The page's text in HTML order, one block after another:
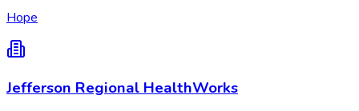
Hope
Jefferson Regional HealthWorks